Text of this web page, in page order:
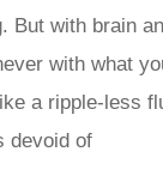
But with brain
with what
a ripple-less
devoid of